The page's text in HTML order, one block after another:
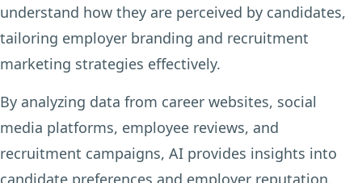
understand how they are perceived by candidates,
tailoring employer branding and recruitment
marketing strategies effectively.
By analyzing data from career websites, social
media platforms, employee reviews, and
recruitment campaigns, AI provides insights into
candidate preferences and employer reputation.